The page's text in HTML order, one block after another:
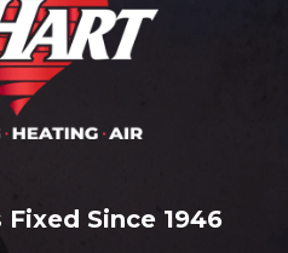
Since 1946